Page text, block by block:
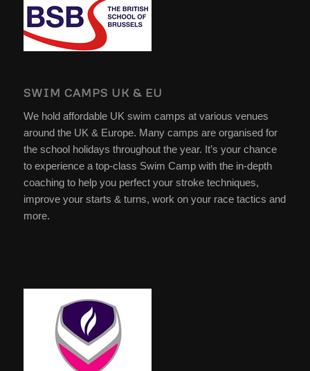
SWIM CAMPS UK & EU
We hold affordable UK swim camps at various venues
around the UK & Europe. Many camps are organised for
the school holidays throughout the year. It’s your chance
to experience a top-class Swim Camp with the in-depth
coaching to help you perfect your stroke techniques,
improve your starts & turns, work on your race tactics and
more.